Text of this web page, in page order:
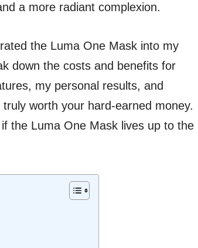
a more radiant complexion.
the Luma One Mask into my
down the costs and benefits for
my personal results, and
worth your hard-earned money.
the Luma One Mask lives up to the